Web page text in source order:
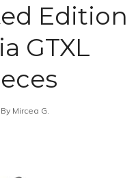
Edition
GTXL
By Mircea G.